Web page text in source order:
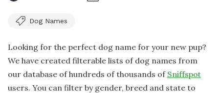
Dog Names
Looking for the perfect dog name for your new pup?
We have created filterable lists of dog names from
our database of hundreds of thousands of Sniffspot
users. You can filter by gender, breed and state to